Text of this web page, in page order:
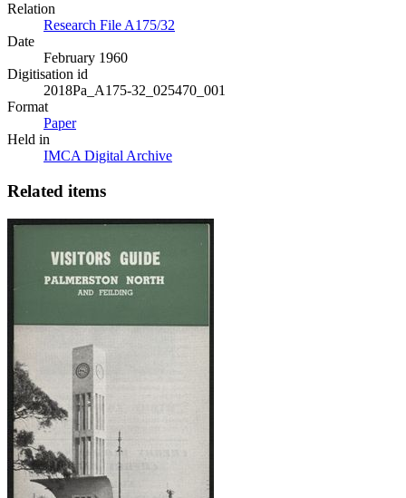
Relation
Research File A175/32
Date
February 1960
Digitisation id
2018Pa_A175-32_025470_001
Format
Paper
Held in
IMCA Digital Archive
Related items